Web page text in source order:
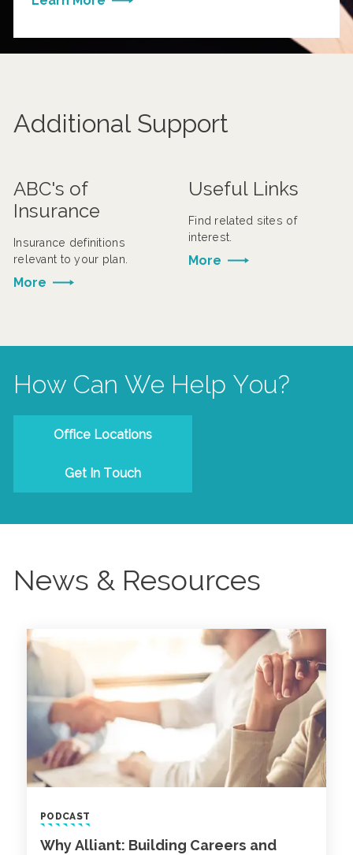
Additional Support
ABC's of
Insurance
Insurance definitions
relevant to your plan.
More
Useful Links
Find related sites of
interest.
More
How Can We Help You?
Office Locations
Get In Touch
News & Resources
PODCAST
Why Alliant: Building Careers and